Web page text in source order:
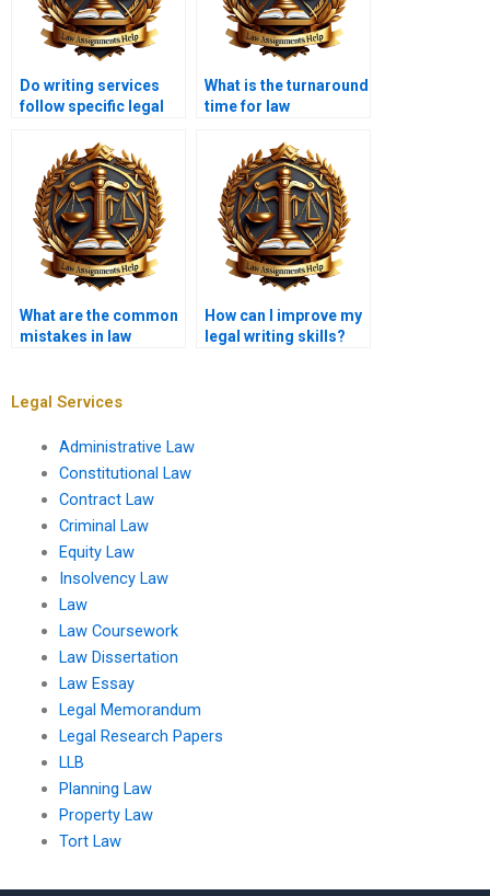
Do writing services
follow specific legal
What is the turnaround
time for law
What are the common
mistakes in law
How can I improve my
legal writing skills?
Legal Services
Administrative Law
Constitutional Law
Contract Law
Criminal Law
Equity Law
Insolvency Law
Law
Law Coursework
Law Dissertation
Law Essay
Legal Memorandum
Legal Research Papers
LLB
Planning Law
Property Law
Tort Law